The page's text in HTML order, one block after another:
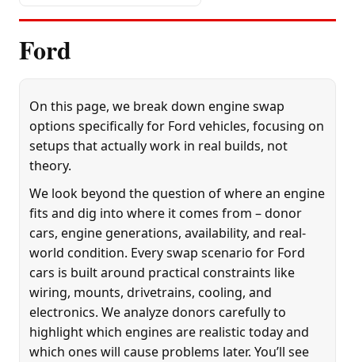
Ford
On this page, we break down engine swap
options specifically for Ford vehicles, focusing on
setups that actually work in real builds, not
theory.
We look beyond the question of where an engine
fits and dig into where it comes from – donor
cars, engine generations, availability, and real-
world condition. Every swap scenario for Ford
cars is built around practical constraints like
wiring, mounts, drivetrains, cooling, and
electronics. We analyze donors carefully to
highlight which engines are realistic today and
which ones will cause problems later. You’ll see